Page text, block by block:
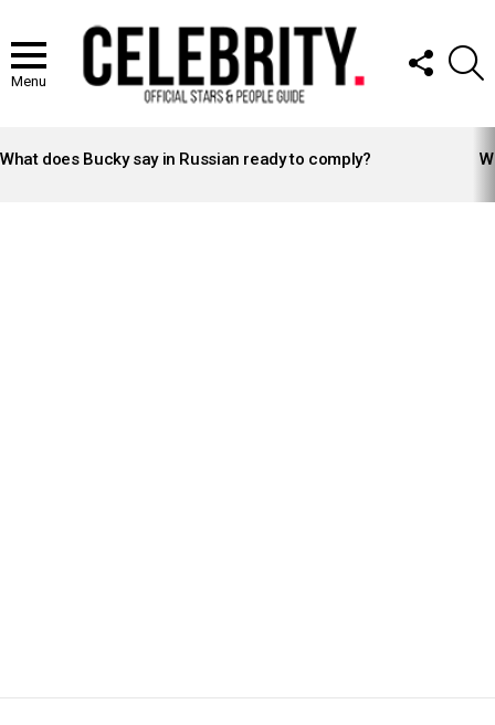
Menu
FOLLOW
US
STORIES
What does Bucky say in Russian ready to comply?